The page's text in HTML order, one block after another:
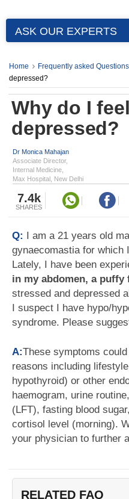
ASK OUR EXPERTS
Home Frequently asked
depressed?
Why do I
depressed?
Dr Monica Mahajan
Associate Director,
Internal Medicine,
Max Hospital, New Delhi
7.4k
SHARES
Q: I am a 21 years old
gynaecomastia for which
Lately, I have been
in my abdomen, a puffy
stressed and depressed
I suspect I have hypo/
syndrome. Please
A:These symptoms
reasons including
hypothyroid) or other
haemogram, urine
(LFT), fasting blood
cortisol level (morning).
your physician to further
RELATED FAQ